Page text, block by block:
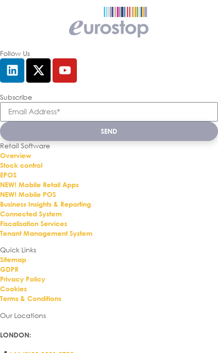
Follow Us
Subscribe
SEND
Retail Software
Overview
Stock control
EPOS
NEW! Mobile Retail Apps
NEW! Mobile POS
Business Insights & Reporting
Connected System
Fiscalisation Services
Tenant Management System
Quick Links
Sitemap
GDPR
Privacy Policy
Cookies
Terms & Conditions
Our Locations
LONDON: